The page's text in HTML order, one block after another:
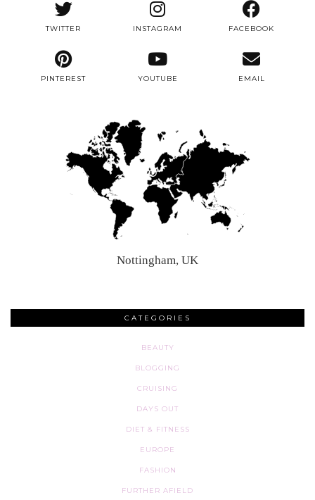
TWITTER INSTAGRAM FACEBOOK
PINTEREST YOUTUBE EMAIL
Nottingham, UK
CATEGORIES
BEAUTY
BLOGGING
CRUISING
DAYS OUT
DIET & FITNESS
EUROPE
FASHION
FURTHER AFIELD